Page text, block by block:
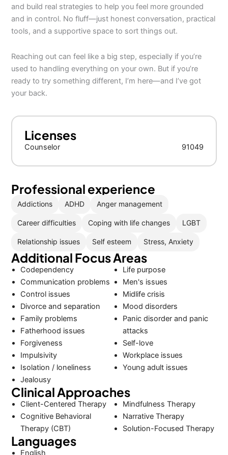
and build real strategies to help you feel more grounded
and in control. No fluff—just honest conversation, practical
tools, and a supportive space to sort things out.
Reaching out can feel like a big step, especially if you’re
used to handling everything on your own. But if you’re
ready to try something different, I’m here—and I’ve got
your back.
Licenses
Counselor 91049
Professional experience
Addictions ADHD Anger management
Career difficulties Coping with life changes LGBT
Relationship issues Self esteem Stress, Anxiety
Additional Focus Areas
Codependency
Communication problems
Control issues
Divorce and separation
Family problems
Fatherhood issues
Forgiveness
Impulsivity
Isolation / loneliness
Jealousy
Life purpose
Men's issues
Midlife crisis
Mood disorders
Panic disorder and panic
attacks
Self-love
Workplace issues
Young adult issues
Clinical Approaches
Client-Centered Therapy
Cognitive Behavioral
Therapy (CBT)
Mindfulness Therapy
Narrative Therapy
Solution-Focused Therapy
Languages
English